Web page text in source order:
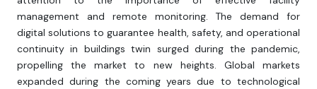
management and remote monitoring. The demand for
digital solutions to guarantee health, safety, and operational
continuity in buildings twin surged during the pandemic,
propelling the market to new heights. Global markets
expanded during the coming years due to technological